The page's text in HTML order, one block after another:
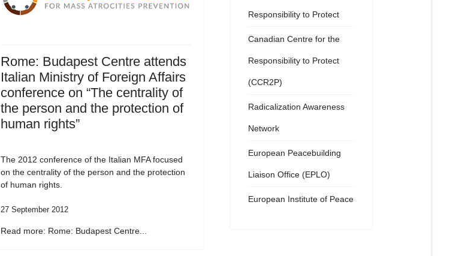
Rome: Budapest Centre attends
Italian Ministry of Foreign Affairs
conference on “The centrality of
the person and the protection of
human rights”
The 2012 conference of the Italian MFA focused
on the centrality of the person and the protection
of human rights.
27 September 2012
Read more: Rome: Budapest Centre...
Responsibility to Protect
Canadian Centre for the
Responsibility to Protect
(CCR2P)
Radicalization Awareness
Network
European Peacebuilding
Liaison Office (EPLO)
European Institute of Peace